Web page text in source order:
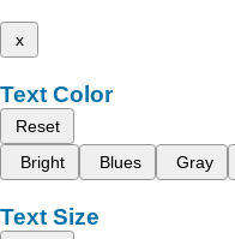
x
Text Color
Reset
Bright
Blues Gray
Text Size